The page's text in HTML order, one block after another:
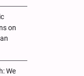
on
We